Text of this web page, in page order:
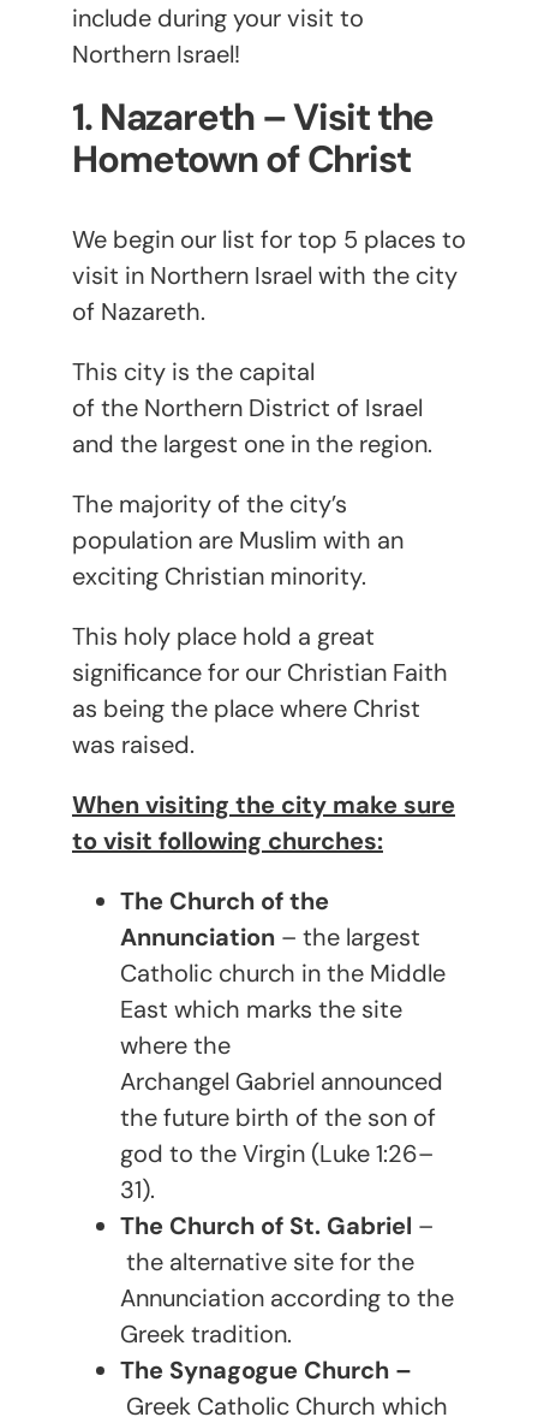
include during your visit to
Northern Israel!
1. Nazareth – Visit the
Hometown of Christ
We begin our list for top 5 places to
visit in Northern Israel with the city
of Nazareth.
This city is the capital
of the Northern District of Israel
and the largest one in the region.
The majority of the city’s
population are Muslim with an
exciting Christian minority.
This holy place hold a great
significance for our Christian Faith
as being the place where Christ
was raised.
When visiting the city make sure
to visit following churches:
The Church of the
Annunciation– the largest
Catholic church in the Middle
East which marks the site
where the
Archangel Gabriel announced
the future birth of the son of
god to the Virgin (Luke 1:26–
31).
The Church of St. Gabriel –
the alternative site for the
Annunciation according to the
Greek tradition.
The Synagogue Church –
Greek Catholic Church which